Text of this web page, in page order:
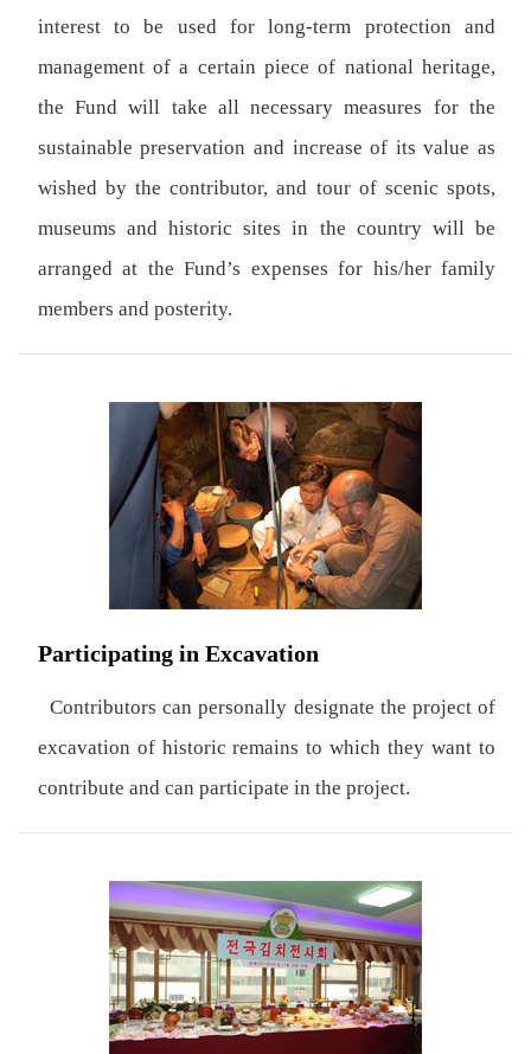
interest to be used for long-term protection and
management of a certain piece of national heritage,
the Fund will take all necessary measures for the
sustainable preservation and increase of its value as
wished by the contributor, and tour of scenic spots,
museums and historic sites in the country will be
arranged at the Fund’s expenses for his/her family
members and posterity.
Participating in Excavation
Contributors can personally designate the project of
excavation of historic remains to which they want to
contribute and can participate in the project.